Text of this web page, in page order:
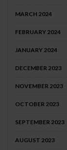
MARCH 2024
FEBRUARY 2024
JANUARY 2024
DECEMBER 2023
NOVEMBER 2023
OCTOBER 2023
SEPTEMBER 2023
AUGUST 2023